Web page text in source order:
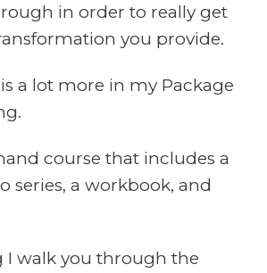
in order to really get
you provide.
a lot more in my Package
.
course that includes a
series, a workbook, and
I walk you through the